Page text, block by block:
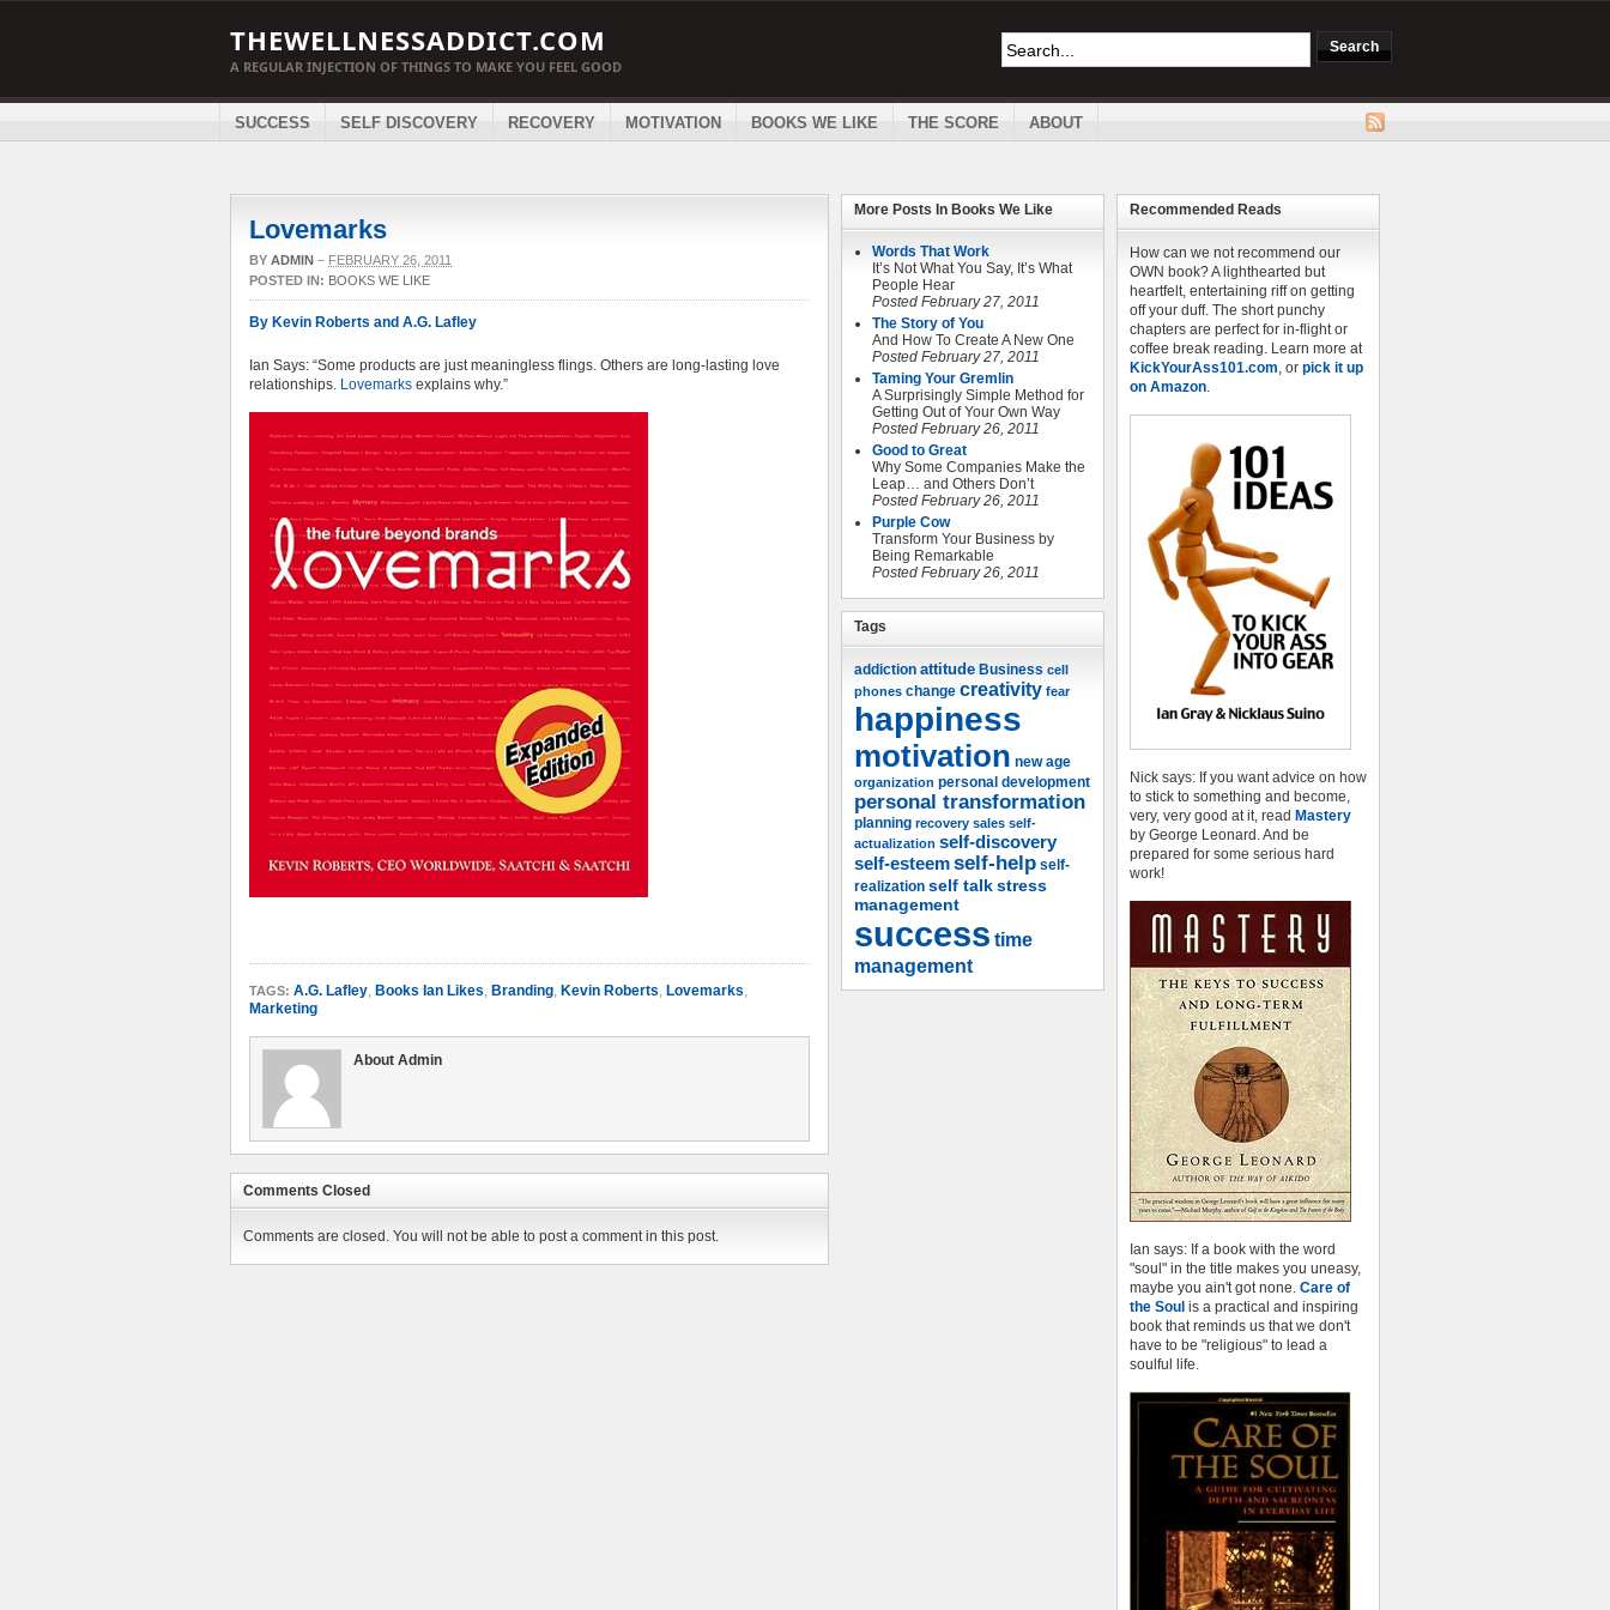
THEWELLNESSADDICT.COM
A REGULAR INJECTION OF THINGS TO MAKE YOU FEEL GOOD
SUCCESS SELF DISCOVERY RECOVERY MOTIVATION BOOKS WE LIKE THE SCORE ABOUT
Lovemarks
BY ADMIN – FEBRUARY 26, 2011
POSTED IN: BOOKS WE LIKE
By Kevin Roberts and A.G. Lafley
Ian Says: “Some products are just meaningless flings. Others are long-lasting love
relationships. Lovemarks explains why.”
TAGS: A.G. Lafley, Books Ian Likes, Branding, Kevin Roberts, Lovemarks,
Marketing
About Admin
Comments Closed
Comments are closed. You will not be able to post a comment in this post.
Recommended Reads
How can we not recommend our
OWN book? A lighthearted but
heartfelt, entertaining riff on getting
off your duff. The short punchy
chapters are perfect for in-flight or
coffee break reading. Learn more at
KickYourAss101.com, or pick it up
on Amazon.
Nick says: If you want advice on how
to stick to something and become,
very, very good at it, read Mastery
by George Leonard. And be
prepared for some serious hard
work!
Ian says: If a book with the word
"soul" in the title makes you uneasy,
maybe you ain't got none. Care of
the Soul is a practical and inspiring
book that reminds us that we don't
have to be "religious" to lead a
soulful life.
More Posts In Books We Like
Words That Work
It’s Not What You Say, It’s What
People Hear
Posted February 27, 2011
The Story of You
And How To Create A New One
Posted February 27, 2011
Taming Your Gremlin
A Surprisingly Simple Method for
Getting Out of Your Own Way
Posted February 26, 2011
Good to Great
Why Some Companies Make the
Leap… and Others Don’t
Posted February 26, 2011
Purple Cow
Transform Your Business by
Being Remarkable
Posted February 26, 2011
Tags
addiction attitude Business cell
phones change creativity fear
happiness
motivation new age
organization personal development
personal transformation
planning recovery sales self-
actualization self-discovery
self-esteemself-help self-
realization self talkstress
management
success time
management